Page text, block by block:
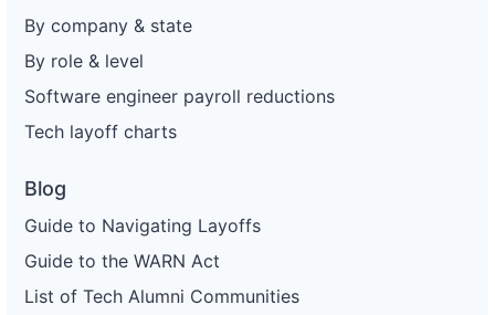
By company & state
By role & level
Software engineer payroll reductions
Tech layoff charts
Blog
Guide to Navigating Layoffs
Guide to the WARN Act
List of Tech Alumni Communities